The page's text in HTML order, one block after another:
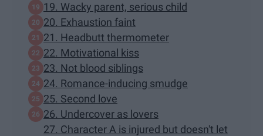
19. Wacky parent, serious child
20. Exhaustion faint
21. Headbutt thermometer
22. Motivational kiss
23. Not blood siblings
24. Romance-inducing smudge
25. Second love
26. Undercover as lovers
27. Character A is injured but doesn't let